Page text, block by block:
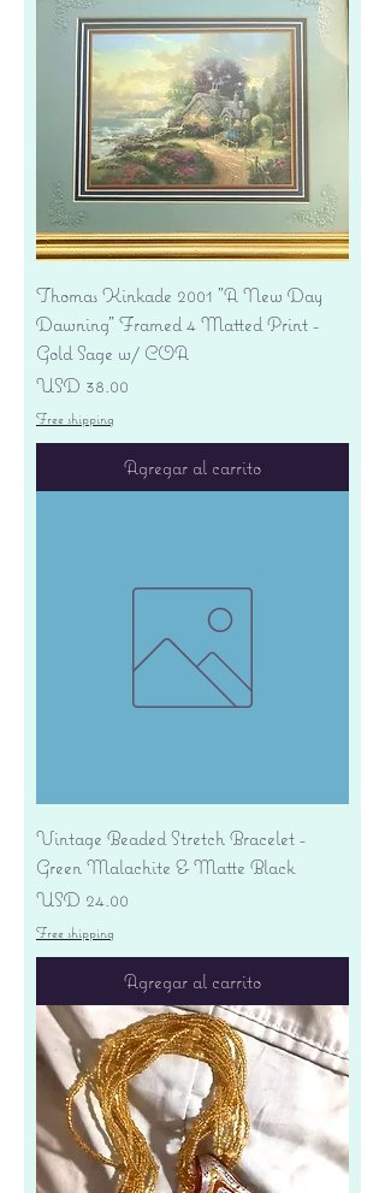
Thomas Kinkade 2001 "A New Day
Dawning" Framed 4 Matted Print -
Gold Sage w/ COA
Precio
USD 38.00
Free shipping
Agregar al carrito
Vintage Beaded Stretch Bracelet -
Green Malachite & Matte Black
Precio
USD 24.00
Free shipping
Agregar al carrito